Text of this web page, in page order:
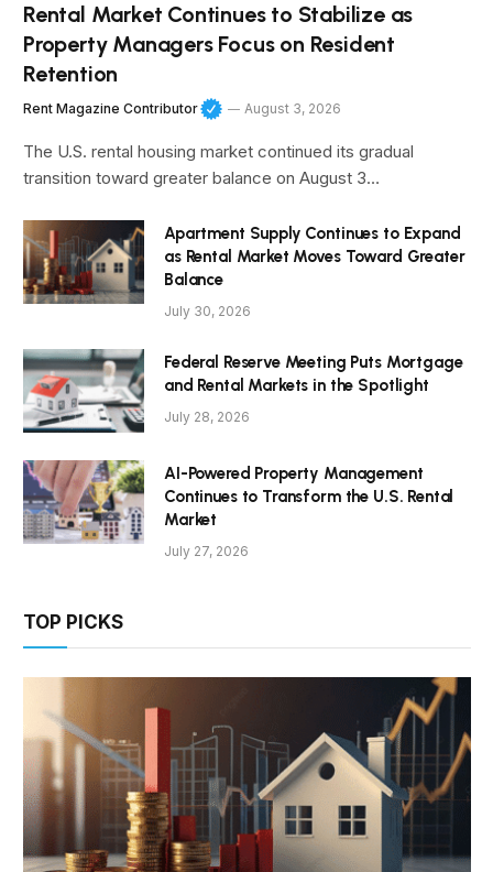
Rental Market Continues to Stabilize as
Property Managers Focus on Resident
Retention
Rent Magazine Contributor August 3, 2026
The U.S. rental housing market continued its gradual
transition toward greater balance on August 3…
Apartment Supply Continues to Expand
as Rental Market Moves Toward Greater
Balance
July 30, 2026
Federal Reserve Meeting Puts Mortgage
and Rental Markets in the Spotlight
July 28, 2026
AI-Powered Property Management
Continues to Transform the U.S. Rental
Market
July 27, 2026
TOP PICKS